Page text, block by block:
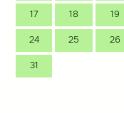
17 18 19
24 25 26
31